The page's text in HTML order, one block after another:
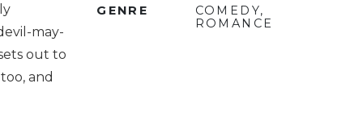
may-
out to
and
GENRE
COMEDY,
ROMANCE